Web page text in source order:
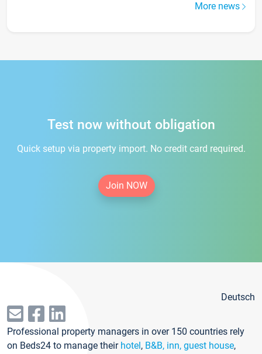
More news
Test now without obligation
Quick setup via property import. No credit card required.
Join NOW
Deutsch
Professional property managers in over 150 countries rely
on Beds24 to manage their hotel, B&B, inn, guest house,